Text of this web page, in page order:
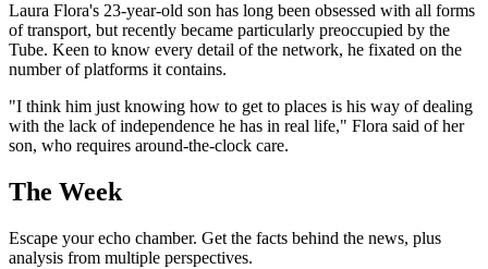
Laura Flora's 23-year-old son has long been obsessed with all forms
of transport, but recently became particularly preoccupied by the
Tube. Keen to know every detail of the network, he fixated on the
number of platforms it contains.
"I think him just knowing how to get to places is his way of dealing
with the lack of independence he has in real life," Flora said of her
son, who requires around-the-clock care.
The Week
Escape your echo chamber. Get the facts behind the news, plus
analysis from multiple perspectives.